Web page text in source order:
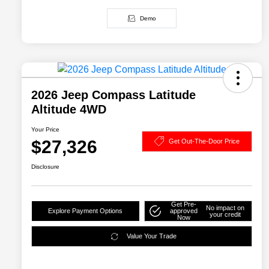
Demo
2026 Jeep Compass Latitude
Altitude 4WD
Your Price
$27,326 Get Out-The-Door Price
Disclosure
Explore Payment Options
Get Pre-
approved
Now
No impact on
your credit
Value Your Trade